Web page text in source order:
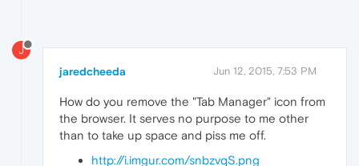
J
jaredcheeda Jun 12, 2015, 7:53 PM
How do you remove the "Tab Manager" icon from
the browser. It serves no purpose to me other
than to take up space and piss me off.
http://i.imgur.com/snbzvqS.png